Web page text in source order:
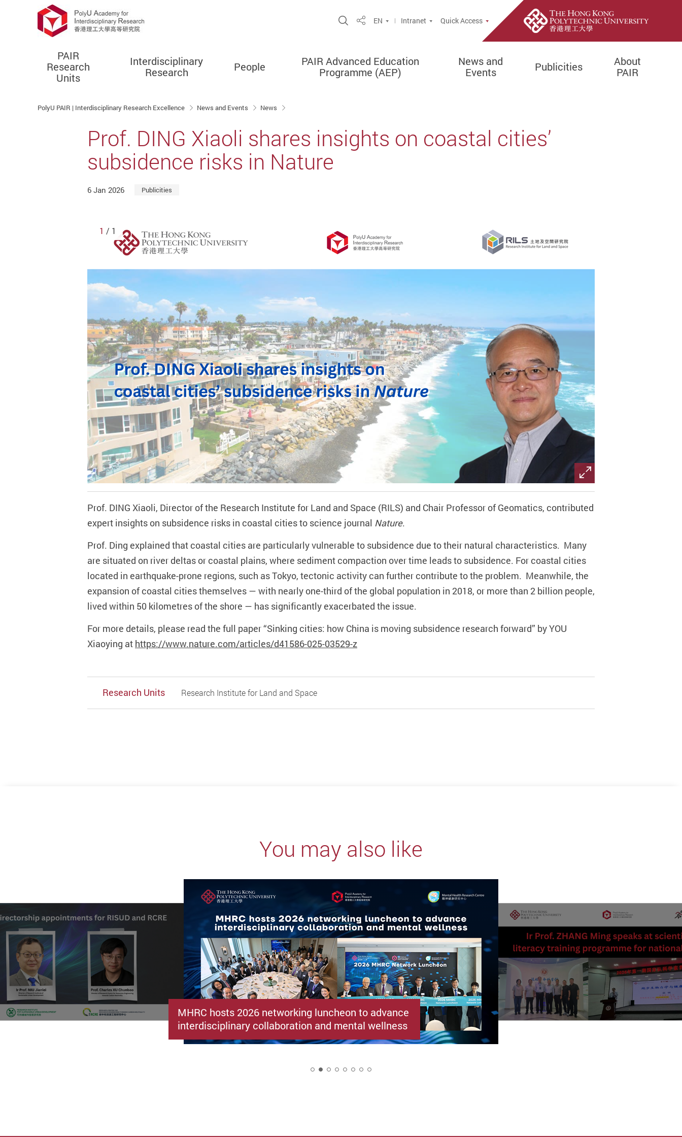
Open Site Search Popup
ShareEN Intranet Quick Access
PAIR
Research
Units
Interdisciplinary
Research
People
PAIR Advanced Education
Programme (AEP)
News and
Events
Publicities
About
PAIR
PolyU PAIR | Interdisciplinary Research Excellence News and Events News
Prof. DING Xiaoli shares insights on coastal cities’
subsidence risks in Nature
6 Jan 2026 Publicities
1 / 1
Prof. DING Xiaoli, Director of the Research Institute for Land and Space (RILS) and Chair Professor of Geomatics, contributed
expert insights on subsidence risks in coastal citiesto science journal Nature.
Prof. Ding explained that coastal cities are particularly vulnerable to subsidence due to their natural characteristics. Many
are situated on river deltas or coastal plains, where sediment compaction over time leads to subsidence. For coastal cities
located in earthquake-prone regions, such as Tokyo, tectonic activity can further contribute to the problem. Meanwhile, the
expansion of coastal cities themselves — with nearly one-third of the global population in 2018, or more than 2 billion people,
lived within 50 kilometres of the shore — has significantly exacerbated the issue.
For more details, please read the full paper “Sinking cities: how China is moving subsidence research forward” by YOU
Xiaoying at https://www.nature.com/articles/d41586-025-03529-z
Research Units Research Institute for Land and Space
You may also like
MHRC hosts 2026 networking luncheon to advance
interdisciplinary collaboration and mental wellness